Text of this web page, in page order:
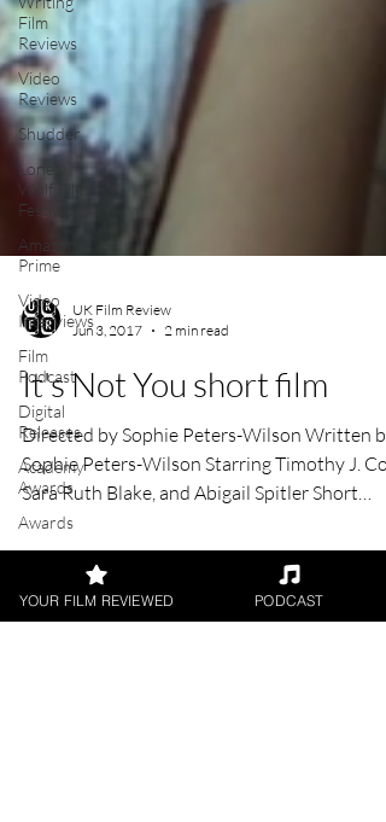
Film
Reviews
Video
Reviews
Shudder
Lonely
Wolf Film
Festival
Amazon
Prime
Video
Interviews
Film
Podcast
Digital
Releases
Academy
Awards
Awards
Palm
Film
Festival
UK Film Review
Jun 3, 2017
2 min read
It's Not You short film
Directed by Sophie Peters-Wilson Written by
Sophie Peters-Wilson Starring Timothy J.
Sara Ruth Blake, and Abigail Spitler Short
Film...
YOUR FILM REVIEWED PODCAST